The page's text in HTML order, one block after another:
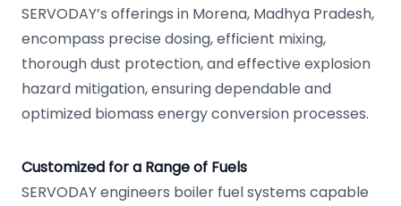
SERVODAY’s offerings in Morena, Madhya Pradesh,
encompass precise dosing, efficient mixing,
thorough dust protection, and effective explosion
hazard mitigation, ensuring dependable and
optimized biomass energy conversion processes.
Customized for a Range of Fuels
SERVODAY engineers boiler fuel systems capable